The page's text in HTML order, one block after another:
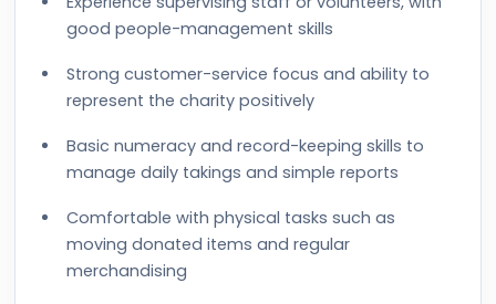
good people-management skills
Strong customer-service focus and ability to
represent the charity positively
Basic numeracy and record-keeping skills to
manage daily takings and simple reports
Comfortable with physical tasks such as
moving donated items and regular
merchandising